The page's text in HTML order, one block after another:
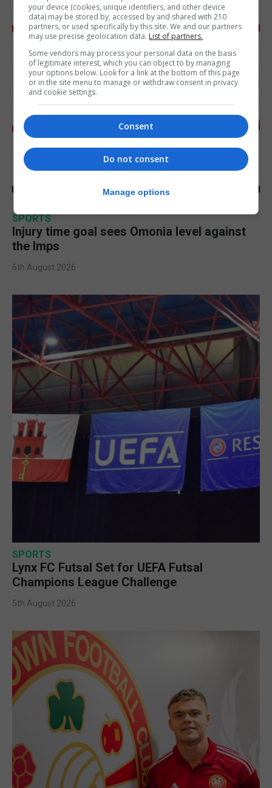
SPORTS
Injury time goal sees Omonia level against
the Imps
6th August 2026
SPORTS
Lynx FC Futsal Set for UEFA Futsal
Champions League Challenge
5th August 2026
your device (cookies, unique identifiers, and other device
data) may be stored by, accessed by and shared with 210
partners, or used specifically by this site. We and our partners
may use precise geolocation data. List of partners.
Some vendors may process your personal data on the basis
of legitimate interest, which you can object to by managing
your options below. Look for a link at the bottom of this page
or in the site menu to manage or withdraw consent in privacy
and cookie settings.
Consent
Do not consent
Manage options